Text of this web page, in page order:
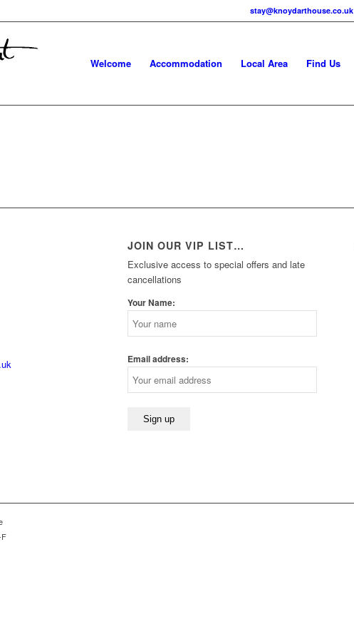
stay@knoydarthouse.co.uk
Welcome Accommodation Local Area Find Us
JOIN OUR VIP LIST…
Exclusive access to special offers and late
cancellations
Your Name:
Email address: